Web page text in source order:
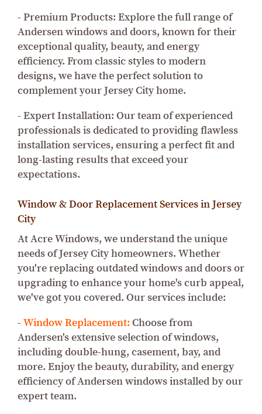
- Premium Products: Explore the full range of
Andersen windows and doors, known for their
exceptional quality, beauty, and energy
efficiency. From classic styles to modern
designs, we have the perfect solution to
complement your Jersey City home.
- Expert Installation: Our team of experienced
professionals is dedicated to providing flawless
installation services, ensuring a perfect fit and
long-lasting results that exceed your
expectations.
Window & Door Replacement Services in Jersey
City
At Acre Windows, we understand the unique
needs of Jersey City homeowners. Whether
you're replacing outdated windows and doors or
upgrading to enhance your home's curb appeal,
we've got you covered. Our services include:
- Window Replacement: Choose from
Andersen's extensive selection of windows,
including double-hung, casement, bay, and
more. Enjoy the beauty, durability, and energy
efficiency of Andersen windows installed by our
expert team.